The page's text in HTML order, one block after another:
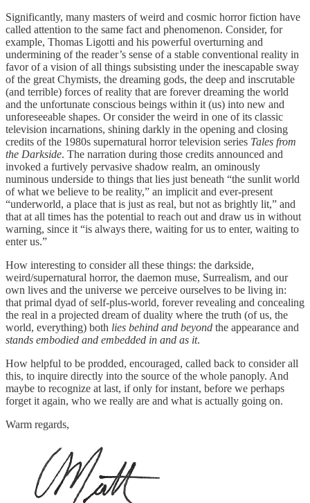
Significantly, many masters of weird and cosmic horror fiction have
called attention to the same fact and phenomenon. Consider, for
example, Thomas Ligotti and his powerful overturning and
undermining of the reader’s sense of a stable conventional reality in
favor of a vision of all things subsisting under the inescapable sway
of the great Chymists, the dreaming gods, the deep and inscrutable
(and terrible) forces of reality that are forever dreaming the world
and the unfortunate conscious beings within it (us) into new and
unforeseeable shapes. Or consider the weird in one of its classic
television incarnations, shining darkly in the opening and closing
credits of the 1980s supernatural horror television series Tales from
the Darkside. The narration during those credits announced and
invoked a furtively pervasive shadow realm, an ominously
numinous underside to things that lies just beneath “the sunlit world
of what we believe to be reality,” an implicit and ever-present
“underworld, a place that is just as real, but not as brightly lit,” and
that at all times has the potential to reach out and draw us in without
warning, since it “is always there, waiting for us to enter, waiting to
enter us.”
How interesting to consider all these things: the darkside,
weird/supernatural horror, the daemon muse, Surrealism, and our
own lives and the universe we perceive ourselves to be living in:
that primal dyad of self-plus-world, forever revealing and concealing
the real in a projected dream of duality where the truth (of us, the
world, everything) both lies behind and beyond the appearance and
stands embodied and embedded in and as it.
How helpful to be prodded, encouraged, called back to consider all
this, to inquire directly into the source of the whole panoply. And
maybe to recognize at last, if only for instant, before we perhaps
forget it again, who we really are and what is actually going on.
Warm regards,